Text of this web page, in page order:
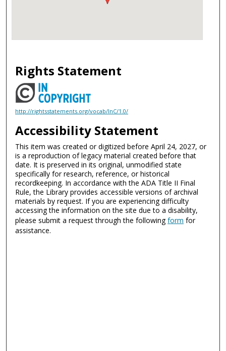
Rights Statement
http://rightsstatements.org/vocab/InC/1.0/
Accessibility Statement
This item was created or digitized before April 24, 2027, or
is a reproduction of legacy material created before that
date. It is preserved in its original, unmodified state
specifically for research, reference, or historical
recordkeeping. In accordance with the ADA Title II Final
Rule, the Library provides accessible versions of archival
materials by request. If you are experiencing difficulty
accessing the information on the site due to a disability,
please submit a request through the followingform for
assistance.